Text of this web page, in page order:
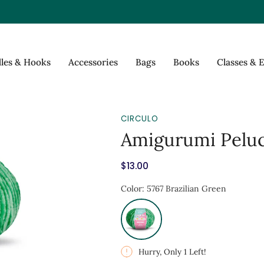
& Hooks Accessories Bags Books Classes &
CIRCULO
Amigurumi
$13.00
Hurry, Only 1Left!